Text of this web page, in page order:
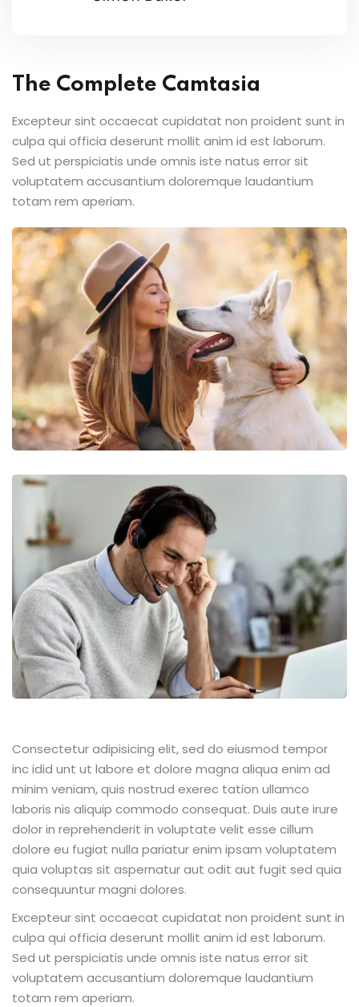
The Complete Camtasia
Excepteur sint occaecat cupidatat non proident sunt in
culpa qui officia deserunt mollit anim id est laborum.
Sed ut perspiciatis unde omnis iste natus error sit
voluptatem accusantium doloremque laudantium
totam rem aperiam.
Consectetur adipisicing elit, sed do eiusmod tempor
inc idid unt ut labore et dolore magna aliqua enim ad
minim veniam, quis nostrud exerec tation ullamco
laboris nis aliquip commodo consequat. Duis aute irure
dolor in reprehenderit in voluptate velit esse cillum
dolore eu fugiat nulla pariatur enim ipsam voluptatem
quia voluptas sit aspernatur aut odit aut fugit sed quia
consequuntur magni dolores.
Excepteur sint occaecat cupidatat non proident sunt in
culpa qui officia deserunt mollit anim id est laborum.
Sed ut perspiciatis unde omnis iste natus error sit
voluptatem accusantium doloremque laudantium
totam rem aperiam.